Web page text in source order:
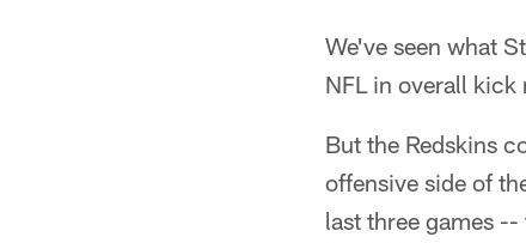
We've seen what
NFL in overall kick
But the Redskins
offensive side of
last three games